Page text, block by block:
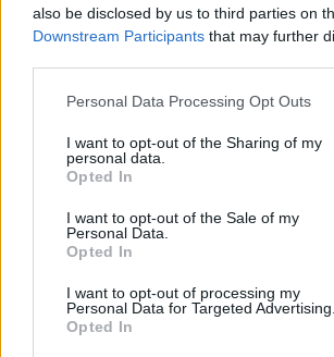
also be disclosed by us to third parties on
Downstream Participants that may further
Please note that this website/app uses one
not limited to your visit or usage behaviour.
grant or deny consent to Google and its
use your data for below specified purposes
consent section.
Personal Data Processing Opt Outs
I want to opt-out of the Sharing of my
personal data.
Opted In
I want to opt-out of the Sale of my
Personal Data.
Opted In
I want to opt-out of processing my
Personal Data for Targeted Advertising.
Opted In
caruso_ •2016. február 19.
A Bohémélet – miközben Puccini
operája – egy közel negyvenéves
komponista nemcsak bolondja volt a
művei középpontjában is ők (Manon,
Cso-cso-szán és a többiek) állnak.
asszonyokat imádó…